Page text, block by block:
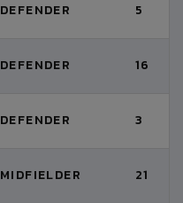
DEFENDER 5
DEFENDER 16
DEFENDER 3
MIDFIELDER 21